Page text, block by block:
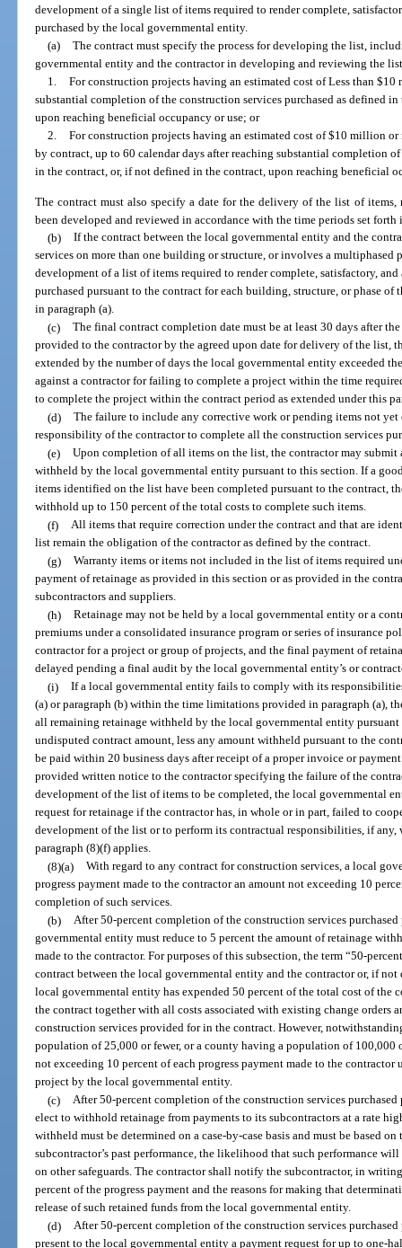
development of a single list of items required to render complete,
purchased by the local governmental entity.
(a) The contract must specify the process for developing the list,
governmental entity and the contractor in developing and reviewing the
1. For construction projects having an estimated cost of Less than
substantial completion of the construction services purchased as defined
upon reaching beneficial occupancy or use; or
2. For construction projects having an estimated cost of $10 million
by contract, up to 60 calendar days after reaching substantial completion
in the contract, or, if not defined in the contract, upon reaching beneficial
The contract must also specify a date for the delivery of the list of
been developed and reviewed in accordance with the time periods set forth
(b) If the contract between the local governmental entity and the
services on more than one building or structure, or involves a multiphased
development of a list of items required to render complete, satisfactory,
purchased pursuant to the contract for each building, structure, or phase
in paragraph (a).
(c) The final contract completion date must be at least 30 days after
provided to the contractor by the agreed upon date for delivery of the list,
extended by the number of days the local governmental entity exceeded
against a contractor for failing to complete a project within the time
to complete the project within the contract period as extended under this
(d) The failure to include any corrective work or pending items not
responsibility of the contractor to complete all the construction services
(e) Upon completion of all items on the list, the contractor may submit
withheld by the local governmental entity pursuant to this section. If a
items identified on the list have been completed pursuant to the contract,
withhold up to 150 percent of the total costs to complete such items.
(f) All items that require correction under the contract and that are
list remain the obligation of the contractor as defined by the contract.
(g) Warranty items or items not included in the list of items required
payment of retainage as provided in this section or as provided in the
subcontractors and suppliers.
(h) Retainage may not be held by a local governmental entity or a
premiums under a consolidated insurance program or series of insurance
contractor for a project or group of projects, and the final payment of
delayed pending a final audit by the local governmental entity’s or
(i) If a local governmental entity fails to comply with its
(a) or paragraph (b) within the time limitations provided in paragraph (a),
all remaining retainage withheld by the local governmental entity
undisputed contract amount, less any amount withheld pursuant to the
be paid within 20 business days after receipt of a proper invoice or
provided written notice to the contractor specifying the failure of the
development of the list of items to be completed, the local governmental
request for retainage if the contractor has, in whole or in part, failed to
development of the list or to perform its contractual responsibilities, if
paragraph (8)(f) applies.
(8)(a) With regard to any contract for construction services, a local
progress payment made to the contractor an amount not exceeding 10
completion of such services.
(b) After 50-percent completion of the construction services
governmental entity must reduce to 5 percent the amount of retainage
made to the contractor. For purposes of this subsection, the term “50-
contract between the local governmental entity and the contractor or, if
local governmental entity has expended 50 percent of the total cost of the
the contract together with all costs associated with existing change orders
construction services provided for in the contract. However,
population of 25,000 or fewer, or a county having a population of 100,000
not exceeding 10 percent of each progress payment made to the
project by the local governmental entity.
(c) After 50-percent completion of the construction services
elect to withhold retainage from payments to its subcontractors at a rate
withheld must be determined on a case-by-case basis and must be based on
subcontractor’s past performance, the likelihood that such performance
on other safeguards. The contractor shall notify the subcontractor, in
percent of the progress payment and the reasons for making that
release of such retained funds from the local governmental entity.
(d) After 50-percent completion of the construction services
present to the local governmental entity a payment request for up to one-